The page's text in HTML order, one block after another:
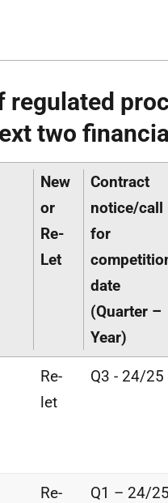
regulated
two
New
or
Re-
Let
Contract
notice/call
for
date
(Quarter –
Year)
Re-
let
Q3 - 24/25
Re-
Q1 – 24/25